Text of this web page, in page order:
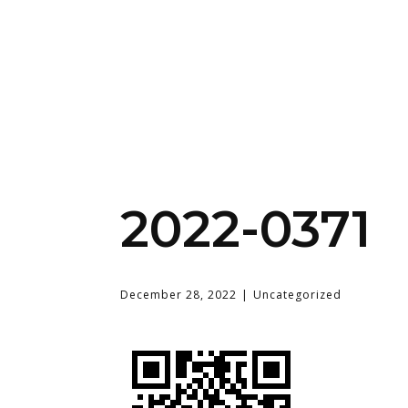
2022-0371
December 28, 2022 Uncategorized